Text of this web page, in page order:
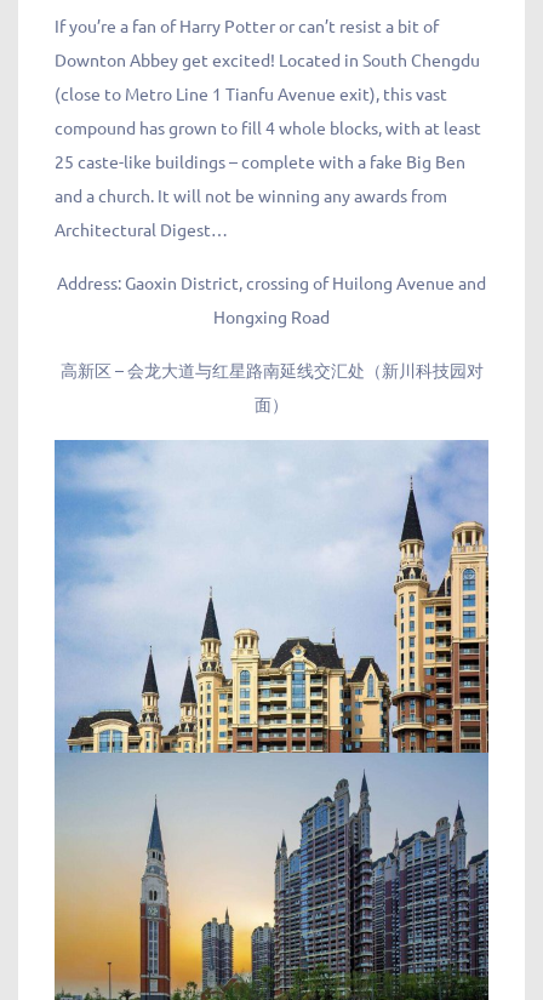
If you’re a fan of Harry Potter or can’t resist a bit of
Downton Abbey get excited! Located in South Chengdu
(close to Metro Line 1 Tianfu Avenue exit), this vast
compound has grown to fill 4 whole blocks, with at least
25 caste-like buildings – complete with a fake Big Ben
and a church. It will not be winning any awards from
Architectural Digest…
Address: Gaoxin District, crossing of Huilong Avenue and
Hongxing Road
高新区 – 会龙大道与红星路南延线交汇处（新川科技园对
面）